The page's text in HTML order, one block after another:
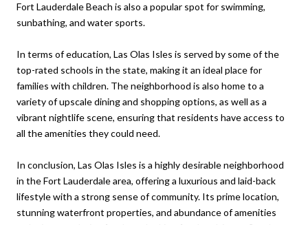
Fort Lauderdale Beach is also a popular spot for swimming,
sunbathing, and water sports.
In terms of education, Las Olas Isles is served by some of the
top-rated schools in the state, making it an ideal place for
families with children. The neighborhood is also home to a
variety of upscale dining and shopping options, as well as a
vibrant nightlife scene, ensuring that residents have access to
all the amenities they could need.
In conclusion, Las Olas Isles is a highly desirable neighborhood
in the Fort Lauderdale area, offering a luxurious and laid-back
lifestyle with a strong sense of community. Its prime location,
stunning waterfront properties, and abundance of amenities